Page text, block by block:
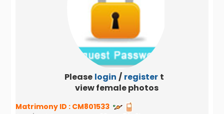
Please login / register to
view female photos
Matrimony ID : CM801533